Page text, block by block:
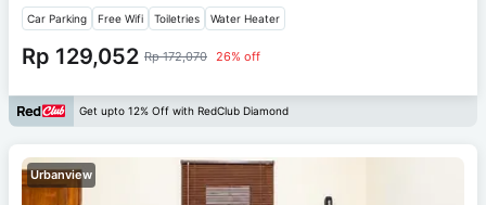
Car Parking Free Wifi Toiletries Water Heater
Rp 129,052 Rp 172,070 26% off
Get upto 12% Off with RedClub Diamond
Urbanview